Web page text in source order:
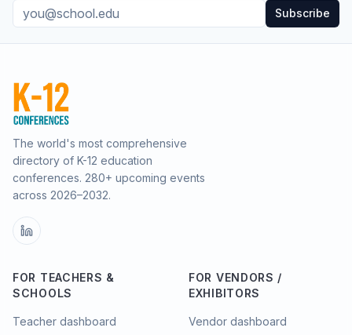
Subscribe
The world's most comprehensive
directory of K-12 education
conferences. 280+ upcoming events
across 2026–2032.
FOR TEACHERS &
SCHOOLS
Teacher dashboard
FOR VENDORS /
EXHIBITORS
Vendor dashboard